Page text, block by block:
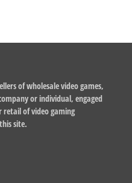
of wholesale video games,
or individual, engaged
of video gaming
site.